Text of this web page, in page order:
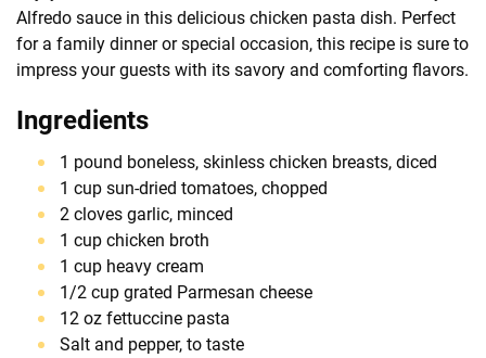
Alfredo sauce in this delicious chicken pasta dish. Perfect
for a family dinner or special occasion, this recipe is sure to
impress your guests with its savory and comforting flavors.
Ingredients
1 pound boneless, skinless chicken breasts, diced
1 cup sun-dried tomatoes, chopped
2 cloves garlic, minced
1 cup chicken broth
1 cup heavy cream
1/2 cup grated Parmesan cheese
12 oz fettuccine pasta
Salt and pepper, to taste